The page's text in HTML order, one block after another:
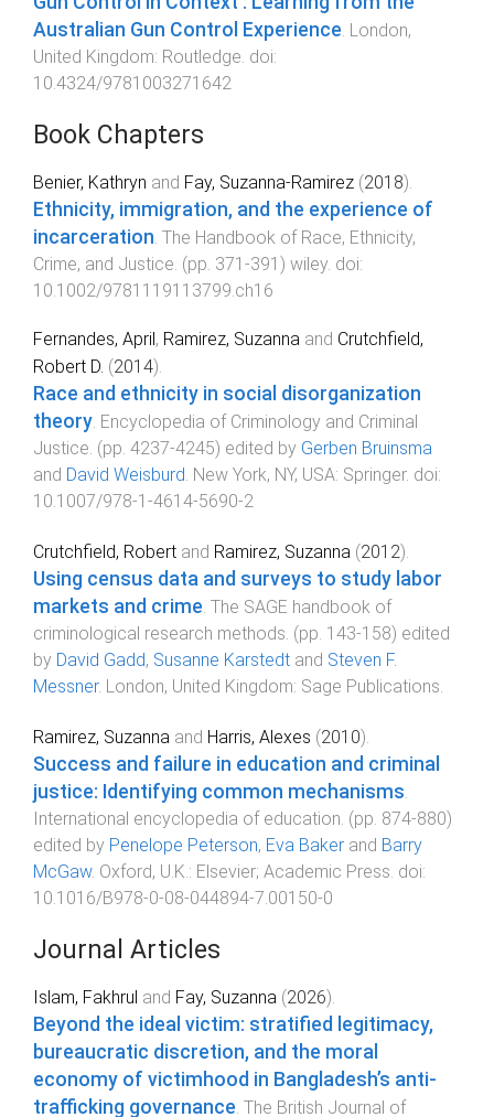
Australian Gun Control Experience London,
United Kingdom: Routledge . doi:
10.4324/9781003271642
Book Chapters
Benier, Kathryn and Fay, Suzanna-Ramirez (2018).
Ethnicity, immigration, and the experience of
incarceration The Handbook of Race, Ethnicity,
Crime, and Justice . (pp. 371 -391 ) wiley . doi:
10.1002/9781119113799.ch16
Fernandes, April , Ramirez, Suzanna and Crutchfield,
Robert D. (2014).
Race and ethnicity in social disorganization
theory. Encyclopedia of Criminology and Criminal
Justice. (pp. 4237-4245) edited by Gerben Bruinsma
and David Weisburd. New York, NY, USA: Springer. doi:
10.1007/978-1-4614-5690-2
Crutchfield, Robert and Ramirez, Suzanna (2012).
Using census data and surveys to study labor
markets and crime. The SAGE handbook of
criminological research methods. (pp. 143-158) edited
by David Gadd, Susanne Karstedt and Steven F.
Messner. London, United Kingdom: Sage Publications.
Ramirez, Suzanna and Harris, Alexes (2010).
Success and failure in education and criminal
justice: Identifying common mechanisms.
International encyclopedia of education. (pp. 874-880)
edited by Penelope Peterson, Eva Baker and Barry
McGaw. Oxford, U.K.: Elsevier; Academic Press. doi:
10.1016/B978-0-08-044894-7.00150-0
Journal Articles
Islam, Fakhrul and Fay, Suzanna (2026).
Beyond the ideal victim: stratified legitimacy,
bureaucratic discretion, and the moral
economy of victimhood in Bangladesh’s anti-
trafficking governance The British Journal of